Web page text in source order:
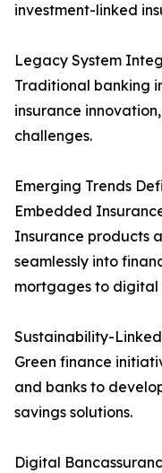
investment-linked
Legacy System
Traditional banking
insurance
challenges.
Emerging Trends
Embedded
Insurance products
seamlessly into
mortgages to digital
Sustainability-
Green finance
and banks to
savings solutions.
Digital